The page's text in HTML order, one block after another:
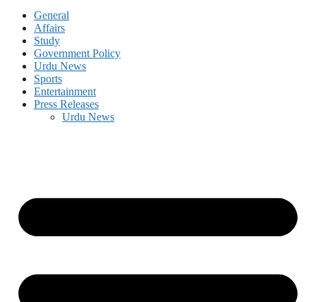
General
Affairs
Study
Government Policy
Urdu News
Sports
Entertainment
Press Releases
Urdu News